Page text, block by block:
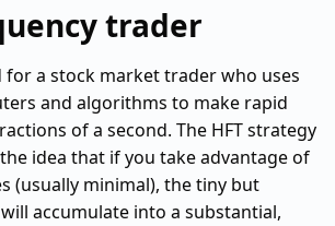
trader
for a stock market trader who uses
and algorithms to make rapid
of a second. The HFT strategy
idea that if you take advantage of
(usually minimal), the tiny but
accumulate into a substantial,